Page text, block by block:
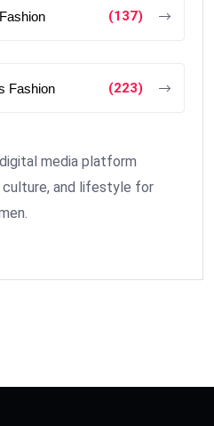
(137)
Fashion (223)
media platform
culture, and lifestyle for